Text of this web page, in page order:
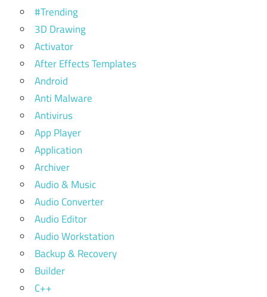
#Trending
3D Drawing
Activator
After Effects Templates
Android
Anti Malware
Antivirus
App Player
Application
Archiver
Audio & Music
Audio Converter
Audio Editor
Audio Workstation
Backup & Recovery
Builder
C++